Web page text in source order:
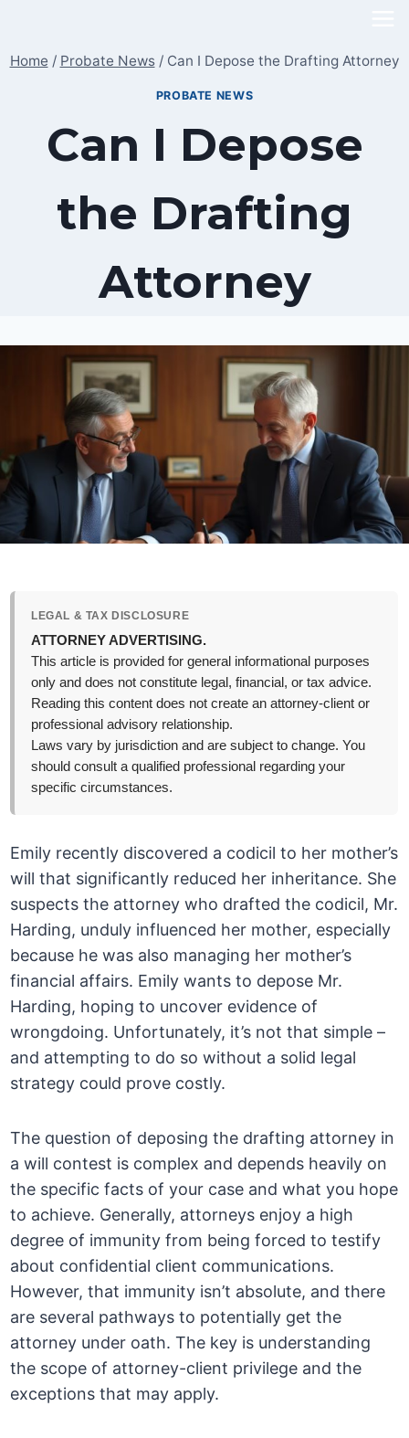
content
Home / Probate News / Can I Depose the Drafting Attorney
PROBATE NEWS
Can I Depose
the Drafting
Attorney
LEGAL & TAX DISCLOSURE
ATTORNEY ADVERTISING.
This article is provided for general informational purposes
only and does not constitute legal, financial, or tax advice.
Reading this content does not create an attorney-client or
professional advisory relationship.
Laws vary by jurisdiction and are subject to change. You
should consult a qualified professional regarding your
specific circumstances.
Emily recently discovered a codicil to her mother’s
will that significantly reduced her inheritance. She
suspects the attorney who drafted the codicil, Mr.
Harding, unduly influenced her mother, especially
because he was also managing her mother’s
financial affairs. Emily wants to depose Mr.
Harding, hoping to uncover evidence of
wrongdoing. Unfortunately, it’s not that simple –
and attempting to do so without a solid legal
strategy could prove costly.
The question of deposing the drafting attorney in
a will contest is complex and depends heavily on
the specific facts of your case and what you hope
to achieve. Generally, attorneys enjoy a high
degree of immunity from being forced to testify
about confidential client communications.
However, that immunity isn’t absolute, and there
are several pathways to potentially get the
attorney under oath. The key is understanding
the scope of attorney-client privilege and the
exceptions that may apply.